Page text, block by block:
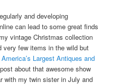
and developing
can lead to some great finds
vintage Christmas collection
very few items in the wild but
America’s Largest Antiques and
about that awesome show
with my twin sister in July and